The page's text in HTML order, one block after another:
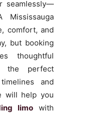
seamlessly—
Mississauga
comfort, and
but booking
thoughtful
the perfect
and
will help you
limo with